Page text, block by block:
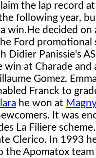
the lap record at
following year,
win. He decided
Ford promotional
Didier Panissie's
at Charade
Gomez,
Franck to
he won at
It was
La Filiere scheme.
Clerico. In 1993
the Apomatox